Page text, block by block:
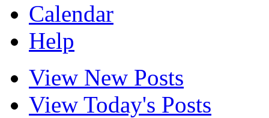
Calendar
Help
View New Posts
View Today's Posts